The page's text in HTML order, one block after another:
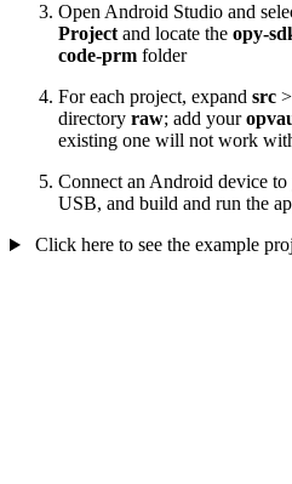
Open Android Studio and
Project and locate the opy-
code-prm folder
For each project, expand src >
directory raw; add your
existing one will not work
Connect an Android device
USB, and build and run the
Click here to see the example